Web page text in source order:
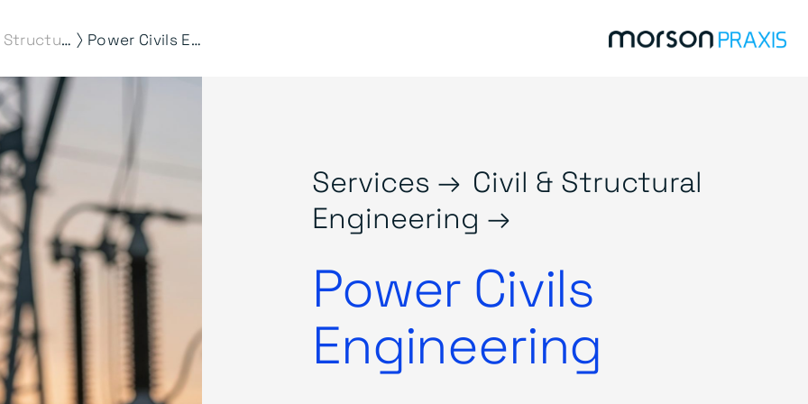
Civil & Structural Engineering ⟩ Power Civils Engineering
Services → Civil & Structural
Engineering →
Power Civils
Engineering